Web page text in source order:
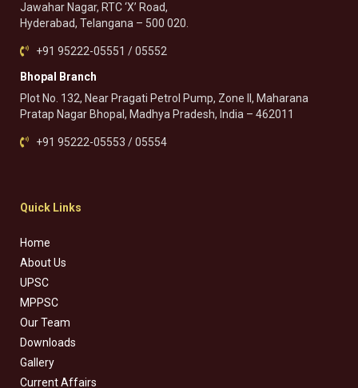
Jawahar Nagar, RTC ‘X’ Road,
Hyderabad, Telangana – 500 020.
+91 95222-05551 / 05552
Bhopal Branch
Plot No. 132, Near Pragati Petrol Pump, Zone II, Maharana
Pratap Nagar Bhopal, Madhya Pradesh, India – 462011
+91 95222-05553 / 05554
Quick Links
Home
About Us
UPSC
MPPSC
Our Team
Downloads
Gallery
Current Affairs